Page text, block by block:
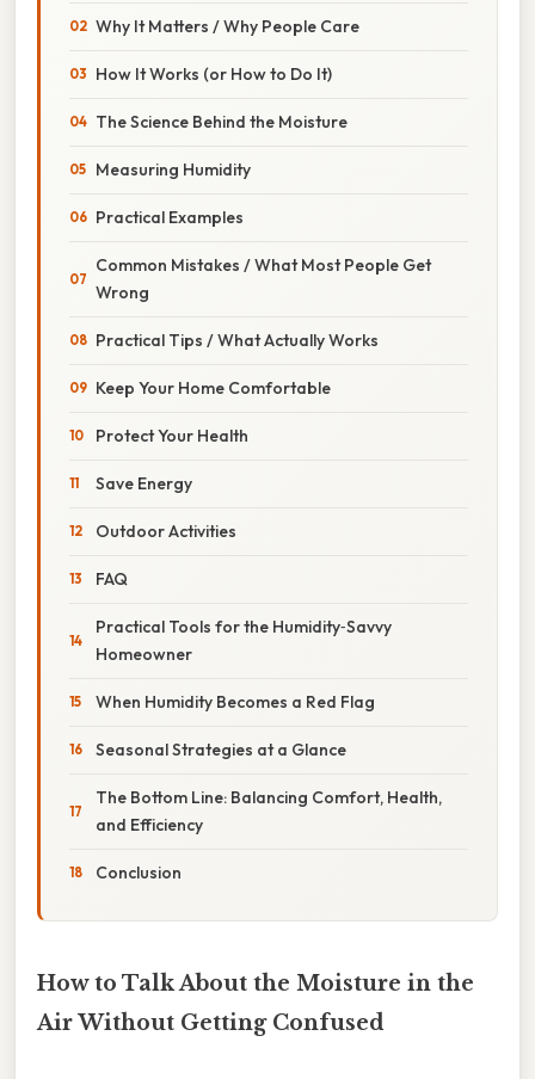
Why It Matters / Why People Care
How It Works (or How to Do It)
The Science Behind the Moisture
Measuring Humidity
Practical Examples
Common Mistakes / What Most People Get
Wrong
Practical Tips / What Actually Works
Keep Your Home Comfortable
Protect Your Health
Save Energy
Outdoor Activities
FAQ
Practical Tools for the Humidity‑Savvy
Homeowner
When Humidity Becomes a Red Flag
Seasonal Strategies at a Glance
The Bottom Line: Balancing Comfort, Health,
and Efficiency
Conclusion
How to Talk About the Moisture in the
Air Without Getting Confused